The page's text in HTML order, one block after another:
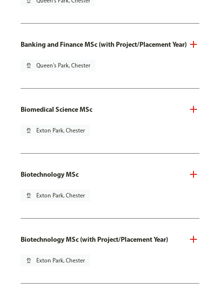
Banking and Finance MSc (with Project/Placement Year)
pin_drop Queen's Park, Chester
Biomedical Science MSc
pin_drop Exton Park, Chester
Biotechnology MSc
pin_drop Exton Park, Chester
Biotechnology MSc (with Project/Placement Year)
pin_drop Exton Park, Chester